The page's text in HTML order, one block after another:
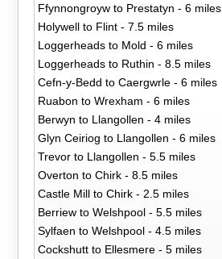
Ffynnongroyw to Prestatyn - 6 miles
Holywell to Flint - 7.5 miles
Loggerheads to Mold - 6 miles
Loggerheads to Ruthin - 8.5 miles
Cefn-y-Bedd to Caergwrle - 6 miles
Ruabon to Wrexham - 6 miles
Berwyn to Llangollen - 4 miles
Glyn Ceiriog to Llangollen - 6 miles
Trevor to Llangollen - 5.5 miles
Overton to Chirk - 8.5 miles
Castle Mill to Chirk - 2.5 miles
Berriew to Welshpool - 5.5 miles
Sylfaen to Welshpool - 4.5 miles
Cockshutt to Ellesmere - 5 miles